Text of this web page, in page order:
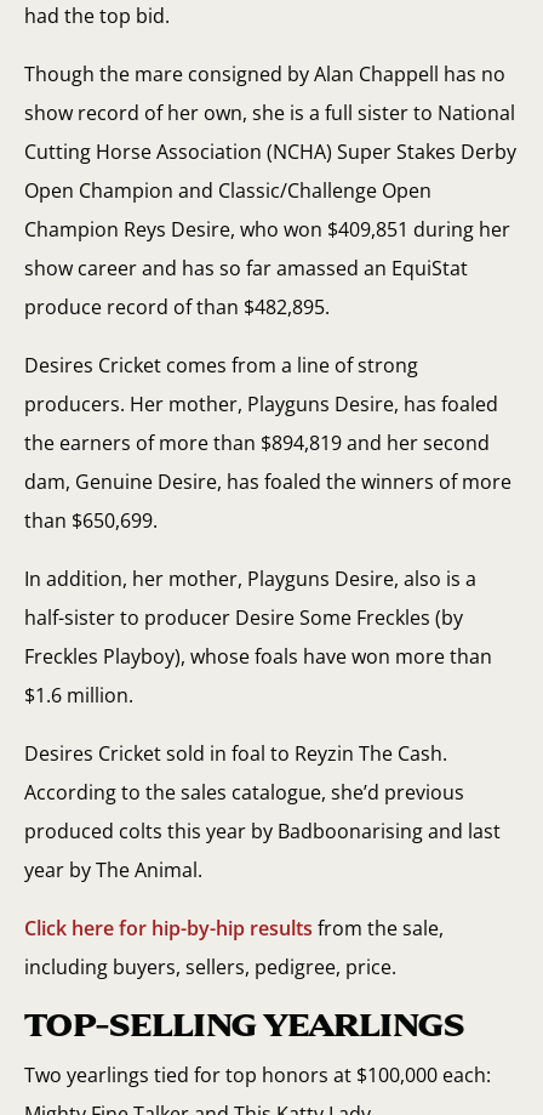
had the top bid.
Though the mare consigned by Alan Chappell has no
show record of her own, she is a full sister to National
Cutting Horse Association (NCHA) Super Stakes Derby
Open Champion and Classic/Challenge Open
Champion Reys Desire, who won $409,851 during her
show career and has so far amassed an EquiStat
produce record of than $482,895.
Desires Cricket comes from a line of strong
producers. Her mother, Playguns Desire, has foaled
the earners of more than $894,819 and her second
dam, Genuine Desire, has foaled the winners of more
than $650,699.
In addition, her mother, Playguns Desire, also is a
half-sister to producer Desire Some Freckles (by
Freckles Playboy), whose foals have won more than
$1.6 million.
Desires Cricket sold in foal to Reyzin The Cash.
According to the sales catalogue, she’d previous
produced colts this year by Badboonarising and last
year by The Animal.
Click here for hip-by-hip results from the sale,
including buyers, sellers, pedigree, price.
TOP-SELLING YEARLINGS
Two yearlings tied for top honors at $100,000 each: